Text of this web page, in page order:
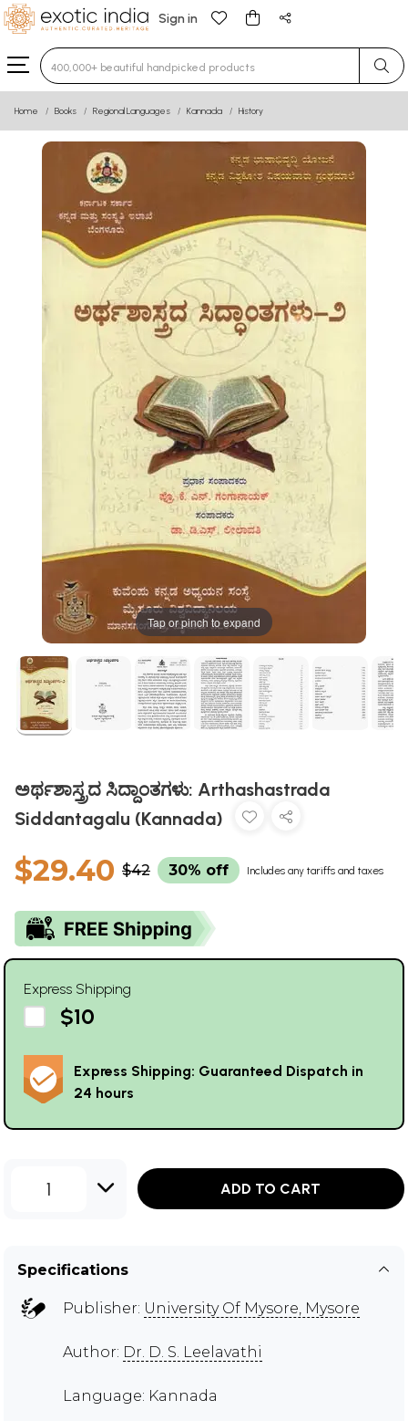
Sign in
Type 3 or more characters for results.
Home Books Regional Languages Kannada History
Tap or pinch to expand
ಅರ್ಥಶಾಸ್ತ್ರದ ಸಿದ್ದಾಂತಗಳು: Arthashastrada
Siddantagalu (Kannada)
$29.40 $42 30% off Includes any tariffs and taxes
Express Shipping
$10
Express Shipping: Guaranteed Dispatch in
24 hours
1 ADD TO CART
Specifications
Publisher: University Of Mysore, Mysore
Author: Dr. D. S. Leelavathi
Language: Kannada